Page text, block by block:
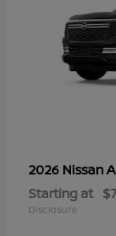
2026 Nissan
Starting at
Disclosure